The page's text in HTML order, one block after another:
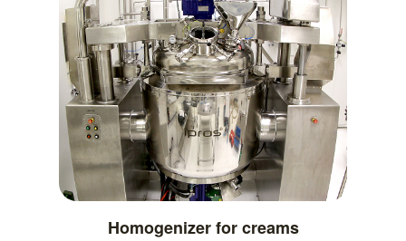
Homogenizer for creams